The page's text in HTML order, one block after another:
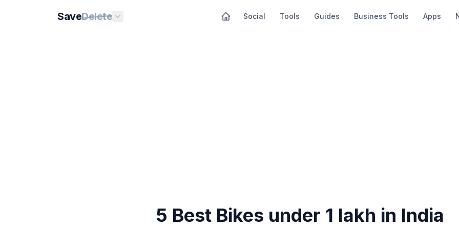
SaveDelete Social Tools Guides Business Tools Apps
5 Best Bikes under 1 lakh in India